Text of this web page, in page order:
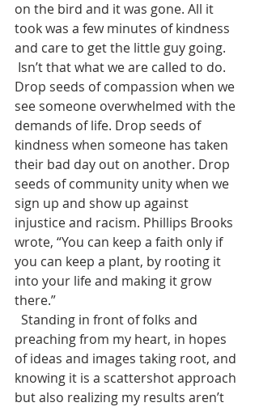
on the bird and it was gone. All it
took was a few minutes of kindness
and care to get the little guy going.
Drop seeds of compassion when we
see someone overwhelmed with the
demands of life. Drop seeds of
kindness when someone has taken
their bad day out on another. Drop
seeds of community unity when we
sign up and show up against
injustice and racism. Phillips Brooks
wrote, “You can keep a faith only if
you can keep a plant, by rooting it
into your life and making it grow
there.”
preaching from my heart, in hopes
of ideas and images taking root, and
knowing it is a scattershot approach
but also realizing my results aren’t